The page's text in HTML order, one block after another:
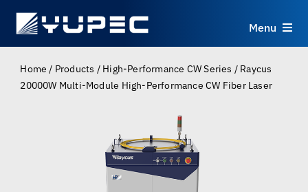
Menu
Products
Applications
Home / Products / High-Performance CW Series / Raycus
20000W Multi-Module High-Performance CW Fiber Laser